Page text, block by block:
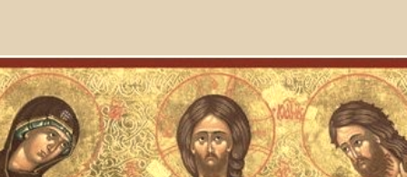
menu